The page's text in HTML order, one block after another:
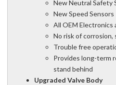
New Neutral Safety
New Speed Sensors
All OEM Electronics
No risk of corrosion,
Trouble free
Provides long-term
stand behind
Upgraded Valve Body